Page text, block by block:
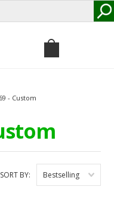
- Custom
SORT BY: Bestselling